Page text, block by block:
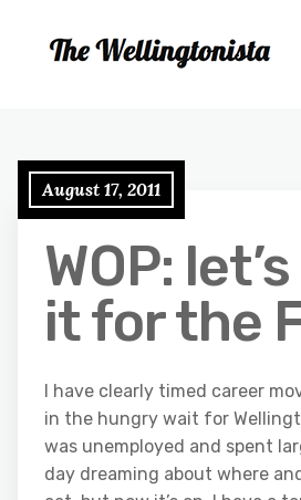
August 17, 2011
WOP:
it for the
I have clearly timed career
in the hungry wait for
was unemployed and spent
day dreaming about where